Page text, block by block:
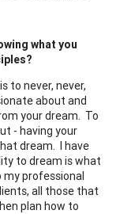
what you
to never, never,
about and
your dream. To
- having your
dream. I have
to dream is what
professional
all those that
plan how to